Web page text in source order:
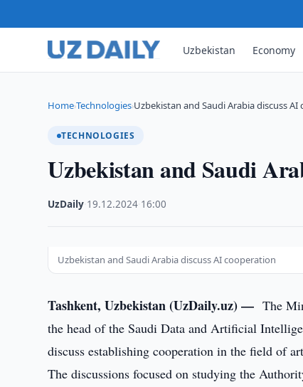
Uzbekistan Economy
Home›Technologies›Uzbekistan and Saudi Arabia discuss
TECHNOLOGIES
Uzbekistan and Saudi
UzDaily 19.12.2024 16:00
Uzbekistan and Saudi Arabia discuss AI cooperation
Tashkent, Uzbekistan (UzDaily.uz) —The
the head of the Saudi Data and Artificial
discuss establishing cooperation in the field of
The discussions focused on studying the